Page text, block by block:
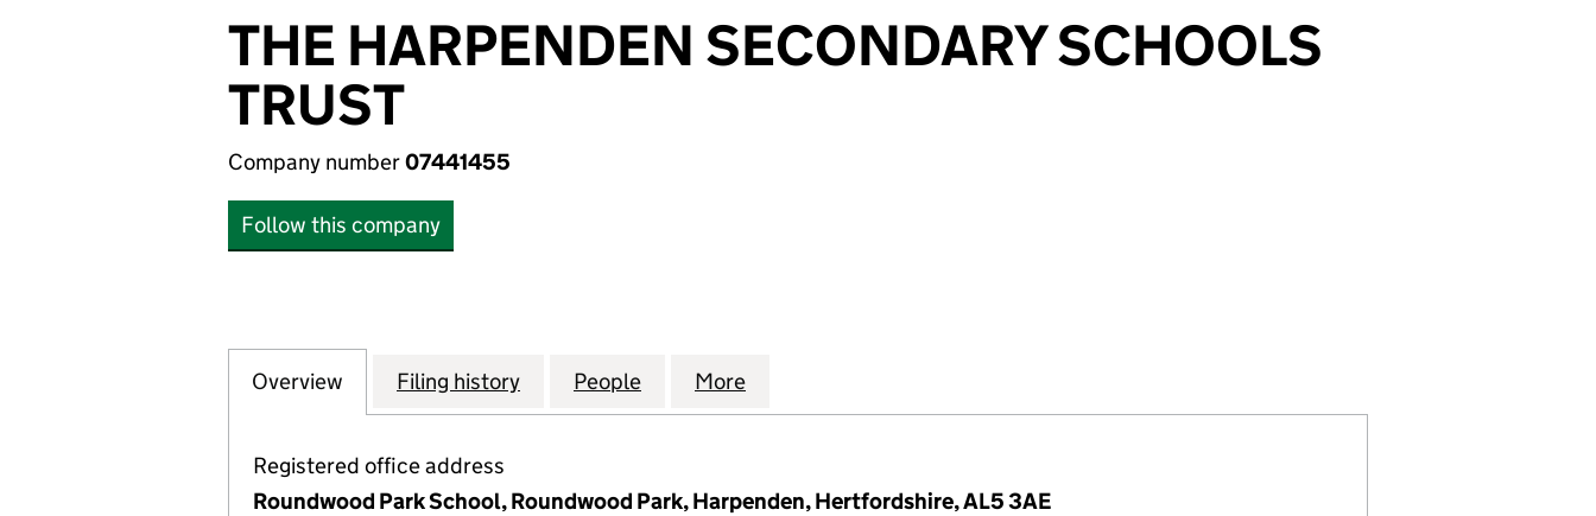
THE HARPENDEN SECONDARY SCHOOLS
TRUST
Company number07441455
Follow this company
Company
Overview for THE HARPENDEN SECONDARY SCHOOLS TRUST (07441455)
Filing history for THE HARPENDEN SECONDARY SCHOOLS TRUST (07441455)
People for THE HARPENDEN SECONDARY SCHOOLS TRUST (07441455)
More
Registered office address
Roundwood Park School, Roundwood Park, Harpenden, Hertfordshire, AL5 3AE